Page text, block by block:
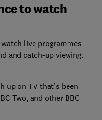
to watch
live programmes
and catch-up viewing.
up on TV that’s been
Two, and other BBC